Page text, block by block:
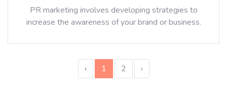
PR marketing involves developing strategies to
increase the awareness of your brand or business.
‹ 1 2 ›